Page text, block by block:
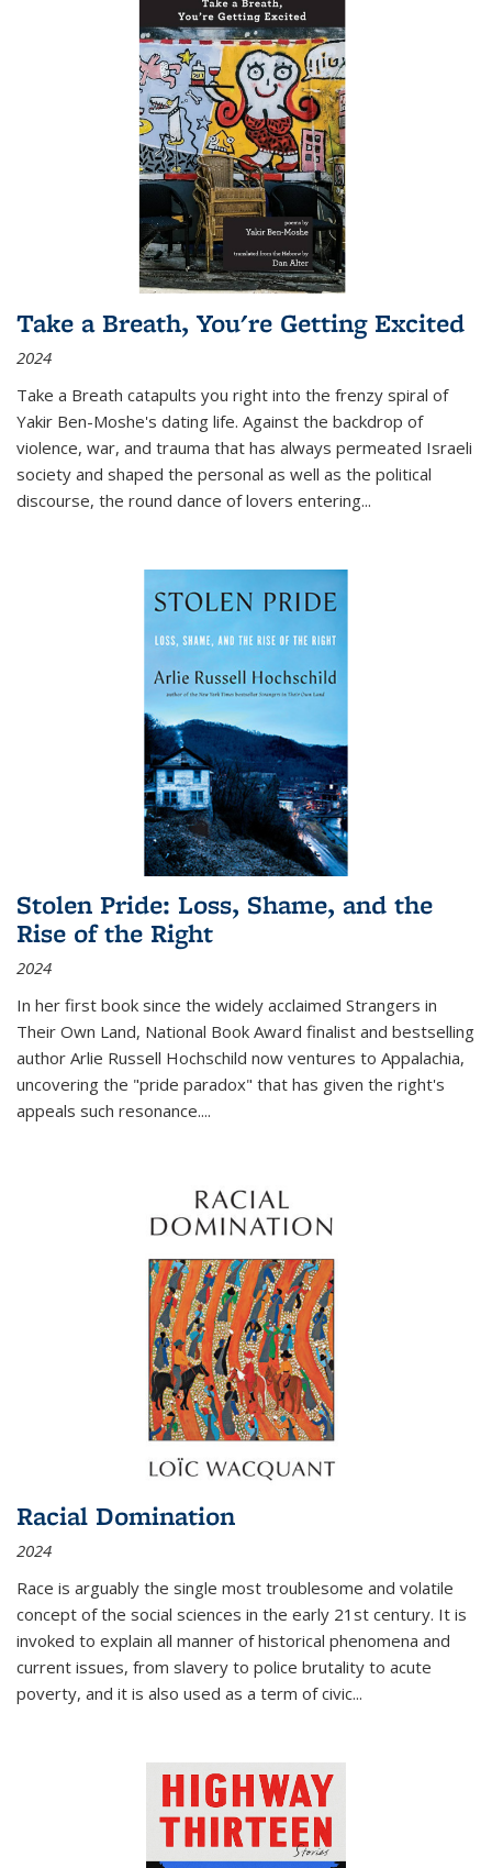
Take a Breath, You're Getting Excited
2024
Take a Breath catapults you right into the frenzy spiral of
Yakir Ben-Moshe's dating life. Against the backdrop of
violence, war, and trauma that has always permeated Israeli
society and shaped the personal as well as the political
discourse, the round dance of lovers entering...
Stolen Pride: Loss, Shame, and the
Rise of the Right
2024
In her first book since the widely acclaimed Strangers in
Their Own Land, National Book Award finalist and bestselling
author Arlie Russell Hochschild now ventures to Appalachia,
uncovering the "pride paradox" that has given the right's
appeals such resonance....
Racial Domination
2024
Race is arguably the single most troublesome and volatile
concept of the social sciences in the early 21st century. It is
invoked to explain all manner of historical phenomena and
current issues, from slavery to police brutality to acute
poverty, and it is also used as a term of civic...